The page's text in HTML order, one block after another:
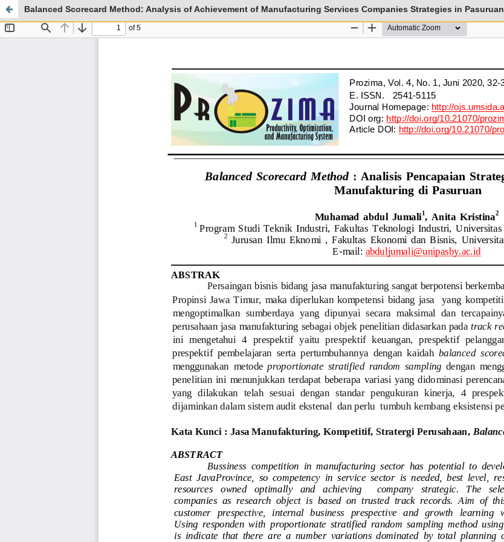
Balanced Scorecard Method: Analysis of Achievement of Manufacturing Services Companies Strategies in Pasuruan